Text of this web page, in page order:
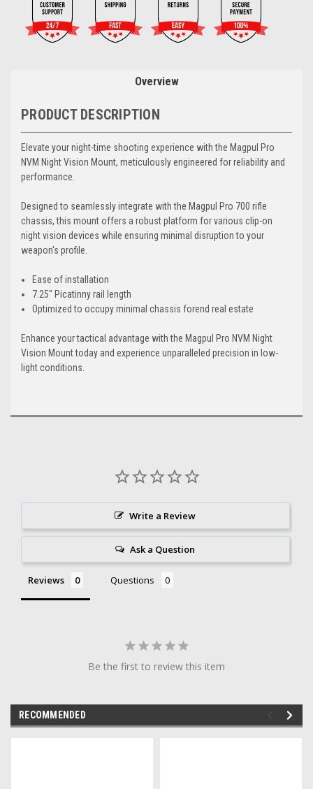
Overview
PRODUCT DESCRIPTION
Elevate your night-time shooting experience with the Magpul Pro
NVM Night Vision Mount, meticulously engineered for reliability and
performance.
Designed to seamlessly integrate with the Magpul Pro 700 rifle
chassis, this mount offers a robust platform for various clip-on
night vision devices while ensuring minimal disruption to your
weapon's profile.
Ease of installation
7.25" Picatinny rail length
Optimized to occupy minimal chassis forend real estate
Enhance your tactical advantage with the Magpul Pro NVM Night
Vision Mount today and experience unparalleled precision in low-
light conditions.
Write a Review
Ask a Question
Reviews Questions
Be the first to review this item
RECOMMENDED